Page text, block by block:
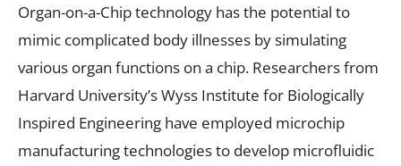
Organ-on-a-Chip technology has the potential to
mimic complicated body illnesses by simulating
various organ functions on a chip. Researchers from
Harvard University’s Wyss Institute for Biologically
Inspired Engineering have employed microchip
manufacturing technologies to develop microfluidic